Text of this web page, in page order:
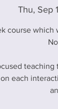
Thu, Sep
course
each